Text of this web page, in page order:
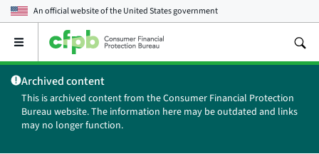
An official website of theUnited States government
Open
main
menu
Archived content
This is archived content from the Consumer Financial Protection
Bureau website. The information here may be outdated and links
may no longer function.